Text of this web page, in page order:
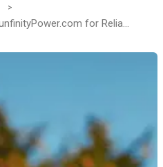
Why Homeowners Choose SunfinityPower.com for Reliable Energy Solutions